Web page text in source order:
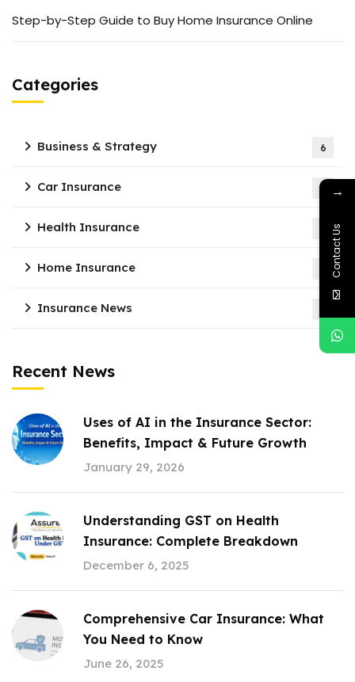
Step-by-Step Guide to Buy Home Insurance Online
Categories
Business & Strategy 6
Car Insurance
Health Insurance
Home Insurance
Insurance News
Recent News
Uses of AI in the Insurance Sector:
Benefits, Impact & Future Growth
January 29, 2026
Understanding GST on Health
Insurance: Complete Breakdown
December 6, 2025
Comprehensive Car Insurance: What
You Need to Know
June 26, 2025
→
Contact Us